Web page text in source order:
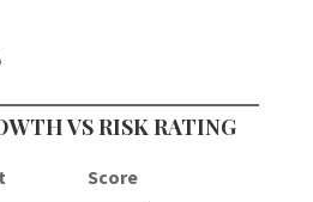
VS RISK RATING
Score